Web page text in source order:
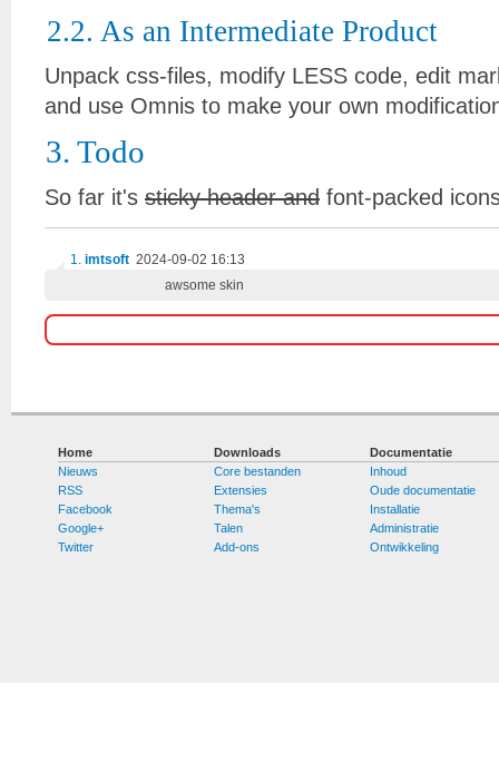
2.2. As an Intermediate Product
Unpack css-files, modify LESS code, edit
and use Omnis to make your own
3. Todo
So far it's sticky header and font-packed
1 imtsoft 2024-09-02 16:13
awsome skin
Home
Nieuws
RSS
Facebook
Google+
Twitter
Downloads
Core bestanden
Extensies
Thema's
Talen
Add-ons
Documentatie
Inhoud
Oude documentatie
Installatie
Administratie
Ontwikkeling